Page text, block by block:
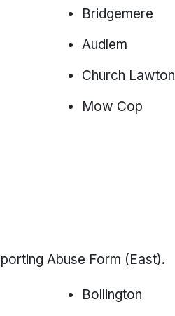
Bridgemere
Audlem
Church Lawton
Mow Cop
Abuse Form (East).
Bollington